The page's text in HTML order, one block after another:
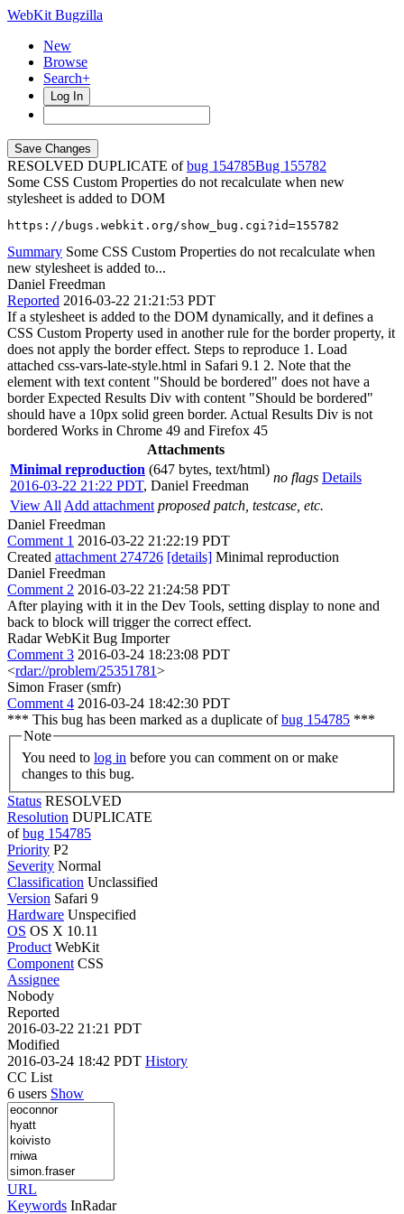
WebKit Bugzilla
New
Browse
Search+
Log In
RESOLVED DUPLICATE ofbug 154785
155782
Some CSS Custom Properties do not recalculate when new
stylesheet is added to DOM
https://bugs.webkit.org/show_bug.cgi?id=155782
Summary Some CSS Custom Properties do not recalculate when
new stylesheet is added to...
Daniel Freedman
Reported 2016-03-22 21:21:53 PDT
If a stylesheet is added to the DOM dynamically, and it defines a
CSS Custom Property used in another rule for the border property, it
does not apply the border effect. Steps to reproduce 1. Load
attached css-vars-late-style.html in Safari 9.1 2. Note that the
element with text content "Should be bordered" does not have a
border Expected Results Div with content "Should be bordered"
should have a 10px solid green border. Actual Results Div is not
bordered Works in Chrome 49 and Firefox 45
Attachments
Minimal reproduction (647 bytes, text/html)
2016-03-22 21:22 PDT, Daniel Freedman
no flags Details
View All Add attachment proposed patch, testcase, etc.
Daniel Freedman
Comment 1 2016-03-22 21:22:19 PDT
Created attachment 274726 [details] Minimal reproduction
Daniel Freedman
Comment 2 2016-03-22 21:24:58 PDT
After playing with it in the Dev Tools, setting display to none and
back to block will trigger the correct effect.
Radar WebKit Bug Importer
Comment 3 2016-03-24 18:23:08 PDT
<rdar://problem/25351781>
Simon Fraser (smfr)
Comment 4 2016-03-24 18:42:30 PDT
*** This bug has been marked as a duplicate ofbug 154785 ***
Note
You need to log in
changes to this bug.
Status RESOLVED
Resolution DUPLICATE
ofbug 154785
Priority P2
Severity Normal
Classification Unclassified
Version Safari 9
Hardware Unspecified
OS OS X 10.11
Product WebKit
Component CSS
Assignee
Nobody
Reported
2016-03-22 21:21 PDT
Modified
2016-03-24 18:42 PDT History
CC List
6 users Show
URL
Keywords InRadar